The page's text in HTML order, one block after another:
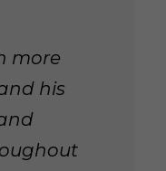
more
his